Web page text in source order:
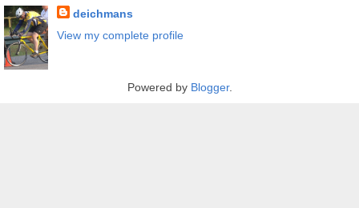
deichmans
View my complete profile
Powered by Blogger.